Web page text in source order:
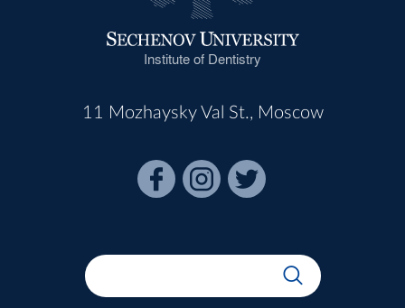
Institute of Dentistry
11 Mozhaysky Val St., Moscow